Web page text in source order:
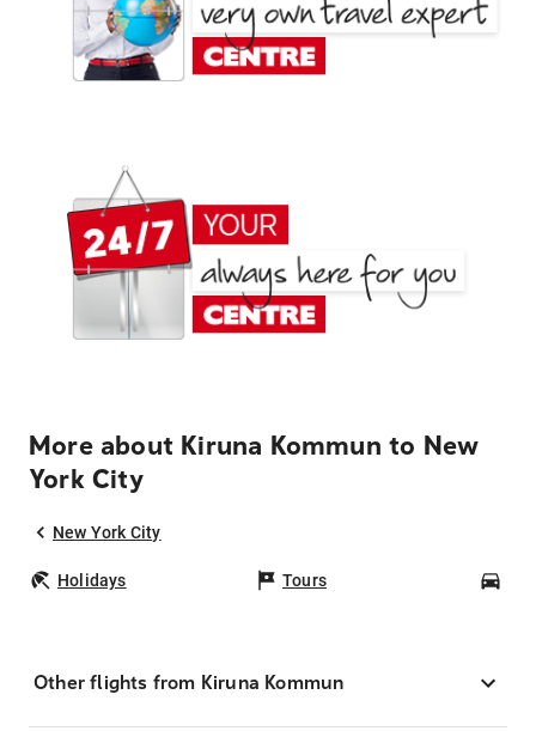
More about Kiruna Kommun to New
York City
New York City
Holidays Tours
Other flights from Kiruna Kommun